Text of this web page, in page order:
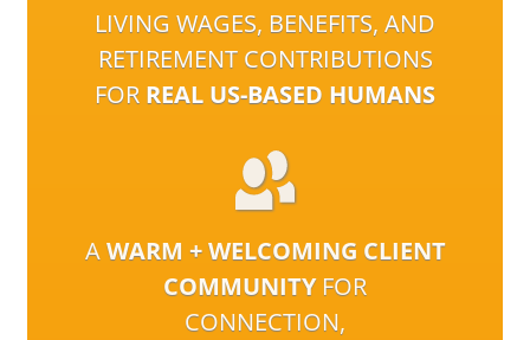
LIVING WAGES, BENEFITS, AND
RETIREMENT CONTRIBUTIONS
FOR REAL US-BASED HUMANS
AWARM + WELCOMING CLIENT
COMMUNITYFOR
CONNECTION,